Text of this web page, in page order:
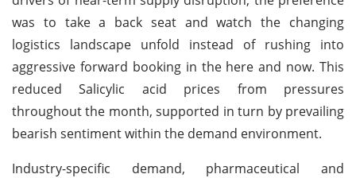
was to take a back seat and watch the changing
logistics landscape unfold instead of rushing into
aggressive forward booking in the here and now. This
reduced Salicylic acid prices from pressures
throughout the month, supported in turn by prevailing
bearish sentiment within the demand environment.
Industry-specific demand, pharmaceutical and